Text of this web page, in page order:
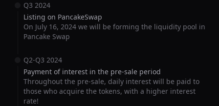
Q3 2024
Listing on PancakeSwap
On July 16, 2024 we will be forming the liquidity pool in
Pancake Swap
Q2-Q3 2024
Payment of interest in the pre-sale period
Throughout the pre-sale, daily interest will be paid to
those who acquire the tokens, with a higher interest
rate!